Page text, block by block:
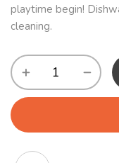
playtime begin!
cleaning.